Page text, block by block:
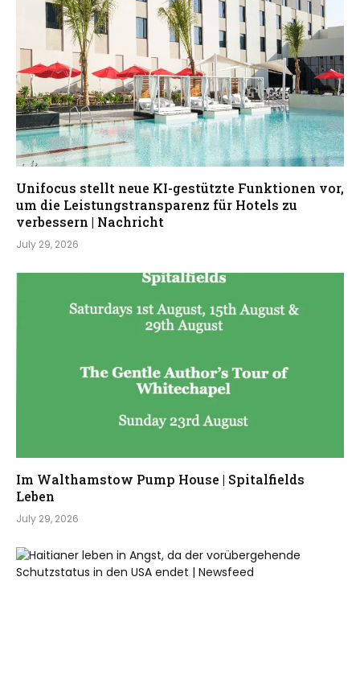
Unifocus stellt neue KI-gestützte Funktionen vor,
um die Leistungstransparenz für Hotels zu
verbessern | Nachricht
July 29, 2026
Im Walthamstow Pump House | Spitalfields
Leben
July 29, 2026